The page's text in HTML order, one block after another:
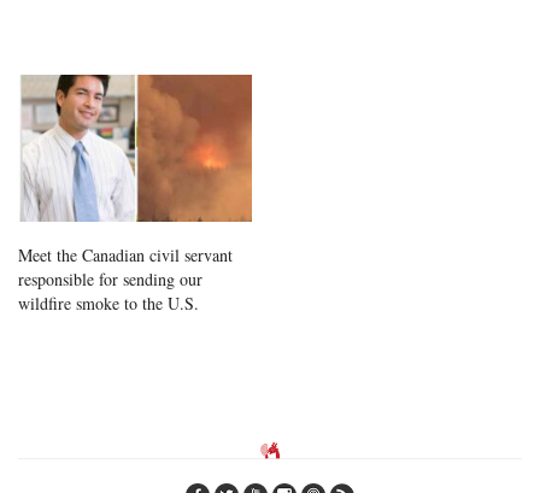
Meet the Canadian civil servant
responsible for sending our
wildfire smoke to the U.S.